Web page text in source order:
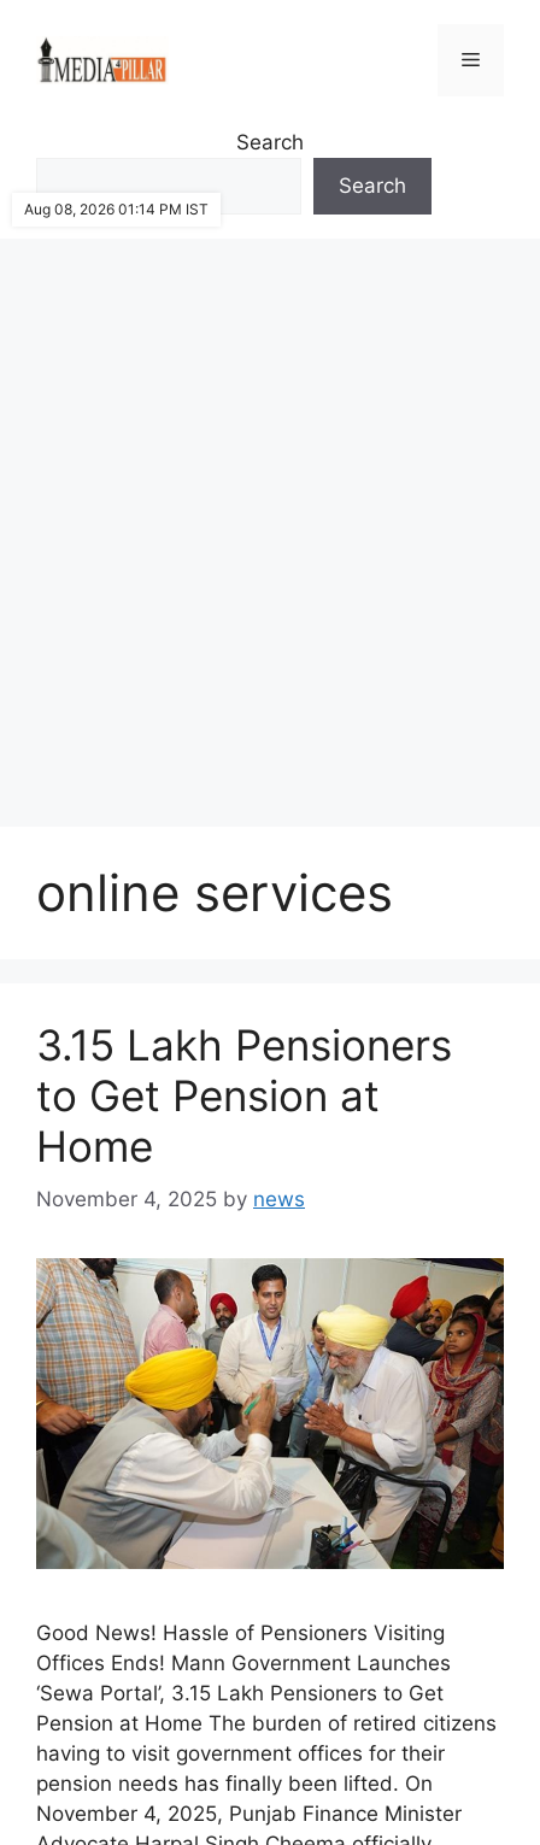
content
Menu
Search
Search
online services
3.15 Lakh Pensioners
to Get Pension at
Home
November 4, 2025 by news
Good News! Hassle of Pensioners Visiting
Offices Ends! Mann Government Launches
‘Sewa Portal’, 3.15 Lakh Pensioners to Get
Pension at Home The burden of retired citizens
having to visit government offices for their
pension needs has finally been lifted. On
November 4, 2025, Punjab Finance Minister
Aug 08, 2026 01:14 PM IST